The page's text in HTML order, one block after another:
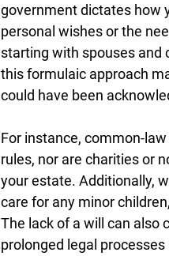
government dictates how
personal wishes or the
starting with spouses and
this formulaic approach
could have been
For instance, common-
rules, nor are charities or
your estate. Additionally,
care for any minor
The lack of a will can also
prolonged legal